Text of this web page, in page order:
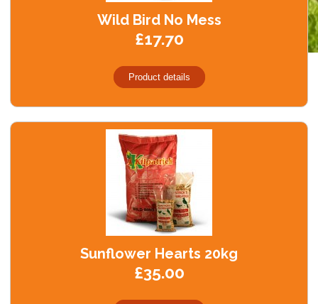
Wild Bird No Mess
£17.70
Product details
Sunflower Hearts 20kg
£35.00